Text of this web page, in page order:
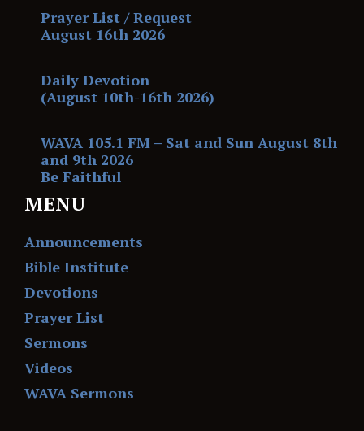
Prayer List / Request
August 16th 2026
Daily Devotion
(August 10th-16th 2026)
WAVA 105.1 FM – Sat and Sun August 8th
and 9th 2026
Be Faithful
MENU
Announcements
Bible Institute
Devotions
Prayer List
Sermons
Videos
WAVA Sermons